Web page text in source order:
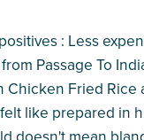
: Less
Passage To
Fried Rice
like prepared in